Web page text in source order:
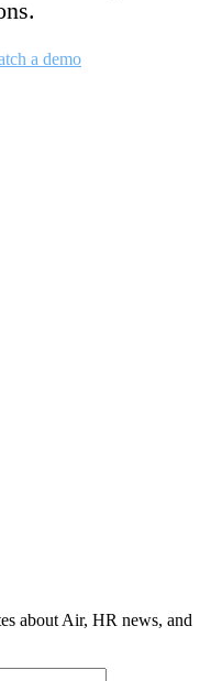
a demo
about Air, HR news, and